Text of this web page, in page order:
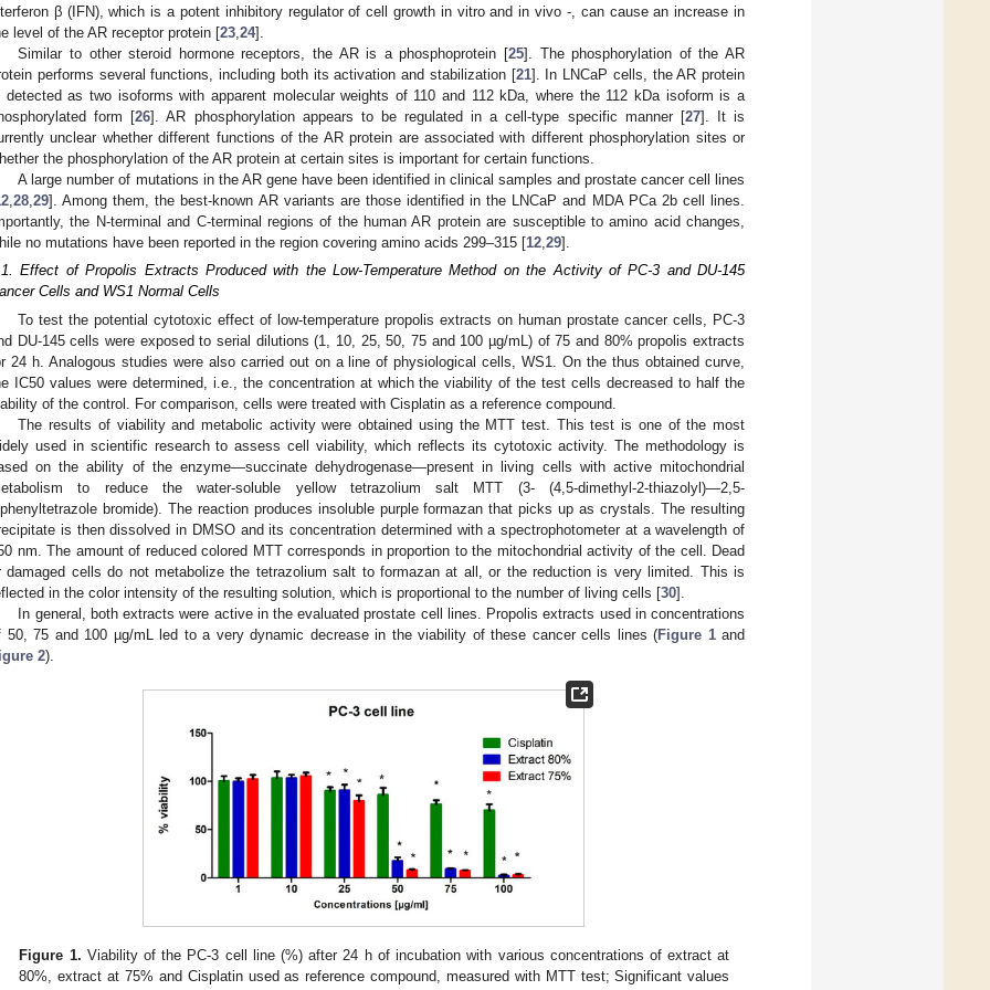
β (IFN), which is a potent inhibitory regulator of cell growth in vitro and in vivo -, can cause an increase in
level of the AR receptor protein [23 24].
Similar to other steroid hormone receptors, the AR is a phosphoprotein [25]. The phosphorylation of the AR
performs several functions, including both its activation and stabilization [21]. In LNCaP cells, the AR protein
detected as two isoforms with apparent molecular weights of 110 and 112 kDa, where the 112 kDa isoform is a
form [26]. AR phosphorylation appears to be regulated in a cell-type specific manner [27]. It is
unclear whether different functions of the AR protein are associated with different phosphorylation sites or
the phosphorylation of the AR protein at certain sites is important for certain functions.
A large number of mutations in the AR gene have been identified in clinical samples and prostate cancer cell lines
28 29]. Among them, the best-known AR variants are those identified in the LNCaP and MDA PCa 2b cell lines.
the N-terminal and C-terminal regions of the human AR protein are susceptible to amino acid changes,
no mutations have been reported in the region covering amino acids 299–315 [12 29].
Effect of Propolis Extracts Produced with the Low-Temperature Method on the Activity of PC-3 and DU-145
Cells and WS1 Normal Cells
To test the potential cytotoxic effect of low-temperature propolis extracts on human prostate cancer cells, PC-3
DU-145 cells were exposed to serial dilutions (1, 10, 25, 50, 75 and 100 µg/mL) of 75 and 80% propolis extracts
24 h. Analogous studies were also carried out on a line of physiological cells, WS1. On the thus obtained curve,
IC50 values were determined, i.e., the concentration at which the viability of the test cells decreased to half the
of the control. For comparison, cells were treated with Cisplatin as a reference compound.
The results of viability and metabolic activity were obtained using the MTT test. This test is one of the most
used in scientific research to assess cell viability, which reflects its cytotoxic activity. The methodology is
on the ability of the enzyme—succinate dehydrogenase—present in living cells with active mitochondrial
to reduce the water-soluble yellow tetrazolium salt MTT (3- (4,5-dimethyl-2-thiazolyl)—2,5-
bromide). The reaction produces insoluble purple formazan that picks up as crystals. The resulting
is then dissolved in DMSO and its concentration determined with a spectrophotometer at a wavelength of
nm. The amount of reduced colored MTT corresponds in proportion to the mitochondrial activity of the cell. Dead
damaged cells do not metabolize the tetrazolium salt to formazan at all, or the reduction is very limited. This is
in the color intensity of the resulting solution, which is proportional to the number of living cells [30].
In general, both extracts were active in the evaluated prostate cell lines. Propolis extracts used in concentrations
50, 75 and 100 µg/mL led to a very dynamic decrease in the viability of these cancer cells lines (Figure 1and
2).
Figure 1. Viability of the PC-3 cell line (%) after 24 h of incubation with various concentrations of extract at
80%, extract at 75% and Cisplatin used as reference compound, measured with MTT test; Significant values
May
May
May
May
May
May
May
May
May
May
May
May
May
May
May
May
May
May
Jun
Jun
Jun
Jun
Jun
Jun
Jun
Jun
Jun
Jun
Jun
Jun
Jun
Jun
Jun
Jun
Jun
Jun
Jun
Jul
Jul
Jul
Jul
Jul
Jul
Jul
Jul
Jul
Jul
Jul
Jul
Jul
Jul
Jul
Jul
Jul
Jul
Jul